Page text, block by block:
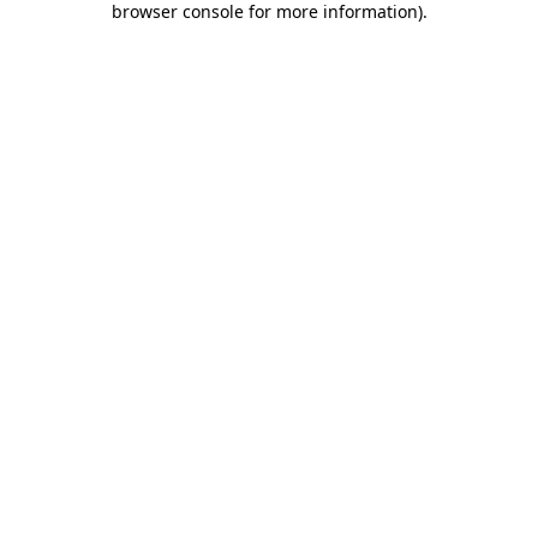
browser console for more information).